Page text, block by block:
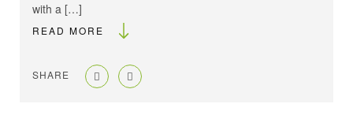
with a […]
READ MORE
SHARE